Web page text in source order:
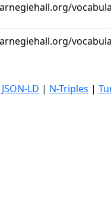
JSON-LD | N-Triples |